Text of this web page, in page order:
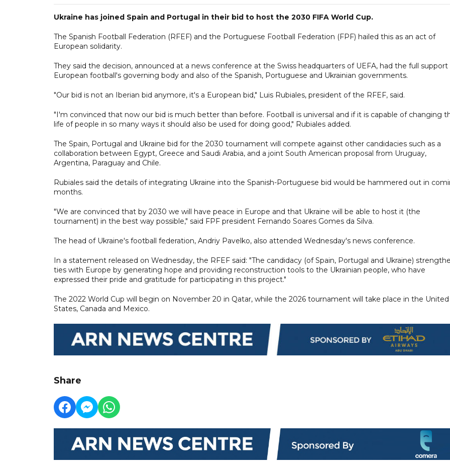
Ukraine has joined Spain and Portugal in their bid to host the 2030 FIFA World Cup.
The Spanish Football Federation (RFEF) and the Portuguese Football Federation (FPF) hailed this as an act of
European solidarity.
They said the decision, announced at a news conference at the Swiss headquarters of UEFA, had the full support
European football's governing body and also of the Spanish, Portuguese and Ukrainian governments.
"Our bid is not an Iberian bid anymore, it's a European bid," Luis Rubiales, president of the RFEF, said.
"I'm convinced that now our bid is much better than before. Football is universal and if it is capable of changing
life of people in so many ways it should also be used for doing good," Rubiales added.
The Spain, Portugal and Ukraine bid for the 2030 tournament will compete against other candidacies such as a
collaboration between Egypt, Greece and Saudi Arabia, and a joint South American proposal from Uruguay,
Argentina, Paraguay and Chile.
Rubiales said the details of integrating Ukraine into the Spanish-Portuguese bid would be hammered out in
months.
"We are convinced that by 2030 we will have peace in Europe and that Ukraine will be able to host it (the
tournament) in the best way possible," said FPF president Fernando Soares Gomes da Silva.
The head of Ukraine's football federation, Andriy Pavelko, also attended Wednesday's news conference.
In a statement released on Wednesday, the RFEF said: "The candidacy (of Spain, Portugal and Ukraine)
ties with Europe by generating hope and providing reconstruction tools to the Ukrainian people, who have
expressed their pride and gratitude for participating in this project."
The 2022 World Cup will begin on November 20 in Qatar, while the 2026 tournament will take place in the United
States, Canada and Mexico.
Share